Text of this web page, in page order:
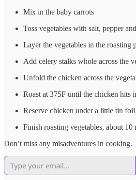
Mix in the baby carrots
Toss vegetables with salt, pepper
Layer the vegetables in the roasting
Add celery stalks whole across the
Unfold the chicken across the
Roast at 375F until the chicken hits
Reserve chicken under a little tin
Finish roasting vegetables, about 10
Don’t miss any misadventures in cooking.